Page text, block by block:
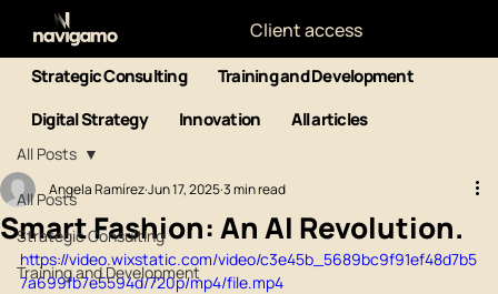
Client access
Strategic Consulting
Training and Development
Digital Strategy
Innovation All articles
All Posts
Strategic Consulting
Training and Development
All Posts
Smart Fashion: An AI Revolution.
Angela RamírezJun 17, 20253 min read
https://video.wixstatic.com/video/c3e45b_5689bc9f91ef48d7b5
7a699fb7e5594d/720p/mp4/file.mp4